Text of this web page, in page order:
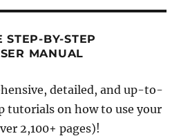
STEP-BY-STEP
MANUAL
detailed, and up-to-
tutorials on how to use your
2,100+ pages)!